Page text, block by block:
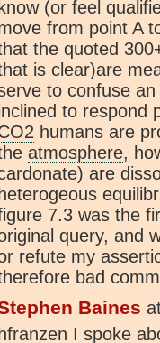
know (or feel
from point A
the quoted
is clear)are
to confuse
to respond
humans are
atmosphere,
are
heterogeous
7.3 was the
query, and
refute my
bad
Baines
hfranzen I spoke